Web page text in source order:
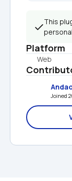
This
Platform
Web
Joined